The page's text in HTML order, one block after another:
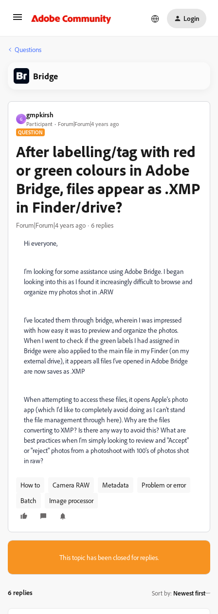
Login
Questions
Bridge
G
gmpkirsh
Participant Forum|Forum|4 years ago
QUESTION
After labelling/tag with red
or green colours in Adobe
Bridge, files appear as .XMP
in Finder/drive?
Forum|Forum|4 years ago 6 replies
Hi everyone,
I'm looking for some assistance using Adobe Bridge. I began
looking into this as I found it increasingly difficult to browse and
organize my photos shot in .ARW
I've located them through bridge, wherein I was impressed
with how easy it was to preview and organize the photos.
When I went to check if the green labels I had assigned in
Bridge were also applied to the main file in my Finder (on my
external drive), it appears all files I've opened in Adobe Bridge
are now saves as .XMP
When attempting to access these files, it opens Apple's photo
app (which I'd like to completely avoid doing as I can't stand
the file management through here). Why are the files
converting to XMP? Is there any way to avoid this? What are
best practices when I'm simply looking to review and "Accept"
or "reject" photos from a photoshoot with 100's of photos shot
in raw?
How to Camera RAW Metadata
Problem or error
Batch
Image processor
This topic has been closed for replies.
6 replies Sort by: Newest first